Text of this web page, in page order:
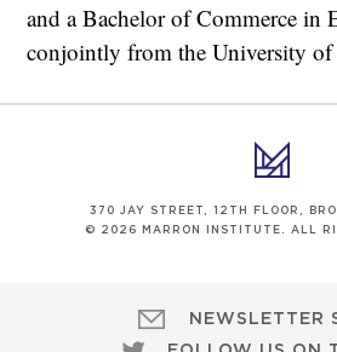
and a Bachelor of Commerce in
conjointly from the University
370 JAY STREET, 12TH FLOOR,
© 2026 MARRON INSTITUTE. ALL
NEWSLETTER